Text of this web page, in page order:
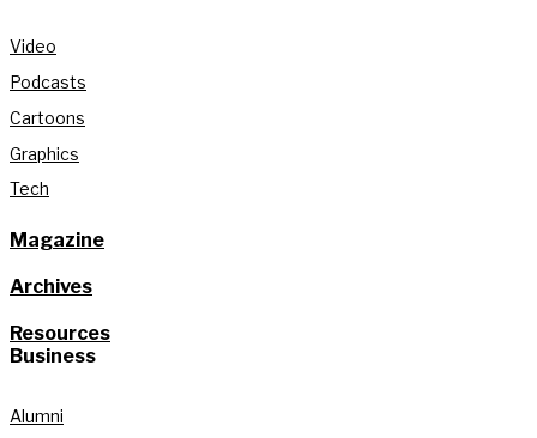
Video
Podcasts
Cartoons
Graphics
Tech
Magazine
Archives
Resources
Business
Alumni